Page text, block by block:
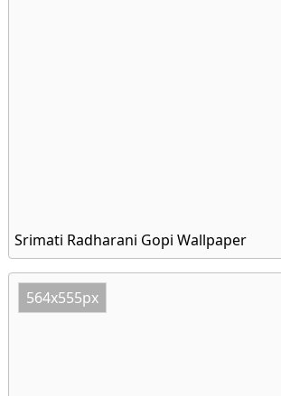
Srimati Radharani Gopi Wallpaper
564x555px